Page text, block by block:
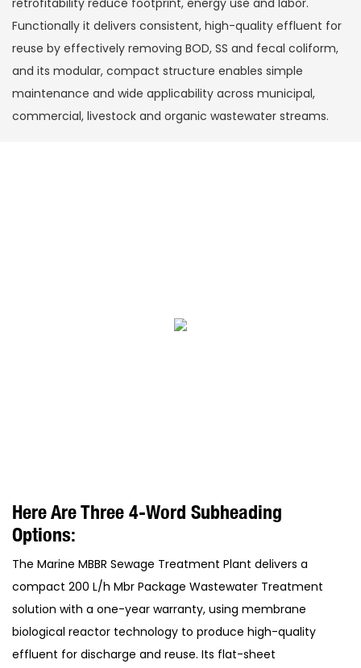
retrofitability reduce footprint, energy use and labor.
Functionally it delivers consistent, high-quality effluent for
reuse by effectively removing BOD, SS and fecal coliform,
and its modular, compact structure enables simple
maintenance and wide applicability across municipal,
commercial, livestock and organic wastewater streams.
Here Are Three 4-Word Subheading
Options:
The Marine MBBR Sewage Treatment Plant delivers a
compact 200 L/h Mbr Package Wastewater Treatment
solution with a one-year warranty, using membrane
biological reactor technology to produce high-quality
effluent for discharge and reuse. Its flat-sheet